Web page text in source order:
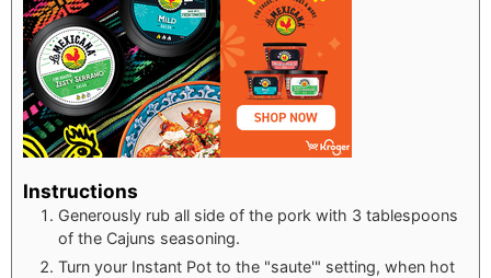
Instructions
Generously rub all side of the pork with 3 tablespoons
of the Cajuns seasoning.
Turn your Instant Pot to the "saute'" setting, when hot